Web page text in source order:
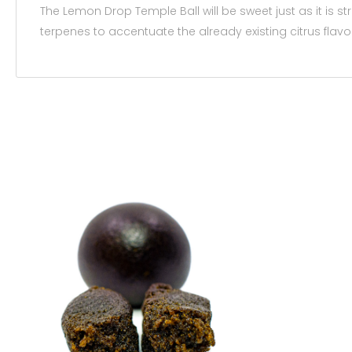
The Lemon Drop Temple Ball will be sweet just as it is
terpenes to accentuate the already existing citrus